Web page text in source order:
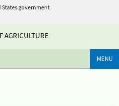
government
AGRICULTURE
MENU